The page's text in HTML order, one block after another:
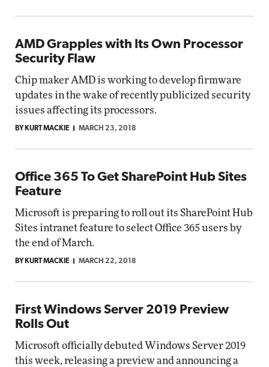
AMD Grapples with Its Own Processor
Security Flaw
Chip maker AMD is working to develop firmware
updates in the wake of recently publicized security
issues affecting its processors.
BY KURT MACKIE MARCH 23, 2018
Office 365 To Get SharePoint Hub Sites
Feature
Microsoft is preparing to roll out its SharePoint Hub
Sites intranet feature to select Office 365 users by
the end of March.
BY KURT MACKIE MARCH 22, 2018
First Windows Server 2019 Preview
Rolls Out
Microsoft officially debuted Windows Server 2019
this week, releasing a preview and announcing a